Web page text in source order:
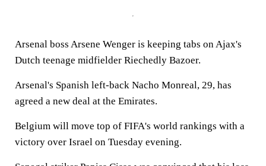
Arsenal boss Arsene Wenger is keeping tabs on Ajax's
Dutch teenage midfielder Riechedly Bazoer.
Arsenal's Spanish left-back Nacho Monreal, 29, has
agreed a new deal at the Emirates.
Belgium will move top of FIFA's world rankings with a
victory over Israel on Tuesday evening.